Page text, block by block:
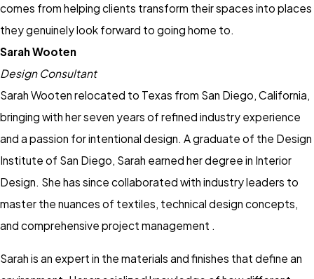
comes from helping clients transform their spaces into places
they genuinely look forward to going home to.
Sarah Wooten
Design Consultant
Sarah Wooten relocated to Texas from San Diego, California,
bringing with her seven years of refined industry experience
and a passion for intentional design. A graduate of the Design
Institute of San Diego, Sarah earned her degree in Interior
Design. She has since collaborated with industry leaders to
master the nuances of textiles, technical design concepts,
and comprehensive project management .
Sarah is an expert in the materials and finishes that define an